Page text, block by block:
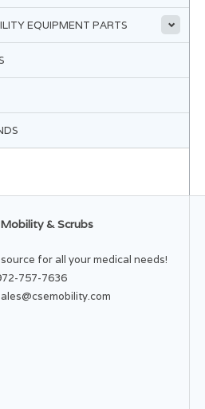
EQUIPMENT PARTS
& Scrubs
for all your medical needs!
757-7636